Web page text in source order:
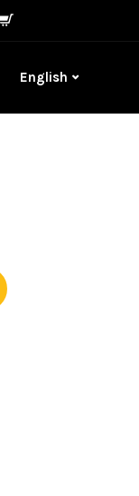
English